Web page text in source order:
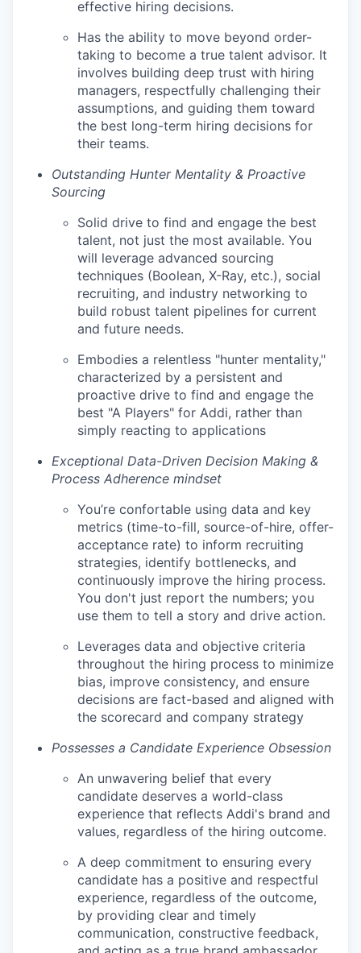
effective hiring decisions.
Has the ability to move beyond order-
taking to become a true talent advisor. It
involves building deep trust with hiring
managers, respectfully challenging their
assumptions, and guiding them toward
the best long-term hiring decisions for
their teams.
Outstanding Hunter Mentality & Proactive
Sourcing
Solid drive to find and engage the best
talent, not just the most available. You
will leverage advanced sourcing
techniques (Boolean, X-Ray, etc.), social
recruiting, and industry networking to
build robust talent pipelines for current
and future needs.
Embodies a relentless "hunter mentality,"
characterized by a persistent and
proactive drive to find and engage the
best "A Players" for Addi, rather than
simply reacting to applications
Exceptional Data-Driven Decision Making &
Process Adherence mindset
You’re confortable using data and key
metrics (time-to-fill, source-of-hire, offer-
acceptance rate) to inform recruiting
strategies, identify bottlenecks, and
continuously improve the hiring process.
You don't just report the numbers; you
use them to tell a story and drive action.
Leverages data and objective criteria
throughout the hiring process to minimize
bias, improve consistency, and ensure
decisions are fact-based and aligned with
the scorecard and company strategy
Possesses a Candidate Experience Obsession
An unwavering belief that every
candidate deserves a world-class
experience that reflects Addi's brand and
values, regardless of the hiring outcome.
A deep commitment to ensuring every
candidate has a positive and respectful
experience, regardless of the outcome,
by providing clear and timely
communication, constructive feedback,